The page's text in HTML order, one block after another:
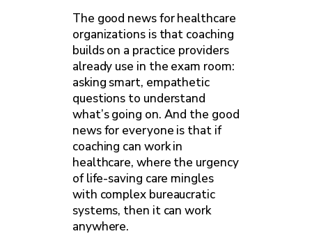
The good news for healthcare
organizations is that coaching
builds on a practice providers
already use in the exam room:
asking smart, empathetic
questions to understand
what’s going on. And the good
news for everyone is that if
coaching can work in
healthcare, where the urgency
of life-saving care mingles
with complex bureaucratic
systems, then it can work
anywhere.